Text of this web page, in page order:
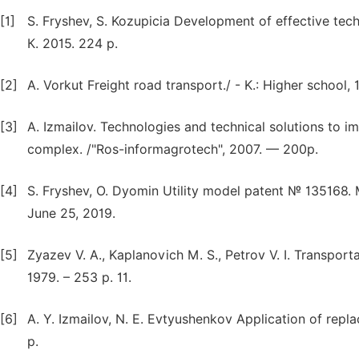
[1]
S. Fryshev, S. Kozupicia Development of effective
К. 2015. 224 p.
[2] A. Vorkut Freight road transport./ - K.: Higher school,
[3]
A. Izmailov. Technologies and technical solutions to
complex. /"Ros-informagrotech", 2007. — 200p.
[4]
S. Fryshev, O. Dyomin Utility model patent №
June 25, 2019.
[5]
Zyazev V. A., Kaplanovich M. S., Petrov V. I.
1979. – 253 p. 11.
[6]
A. Y. Izmailov, N. E. Evtyushenkov Application of
p.